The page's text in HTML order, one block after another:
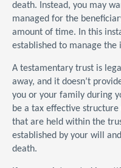
death. Instead, you may
managed for the
amount of time. In this
established to manage
A testamentary trust is
away, and it doesn’t
you or your family during
be a tax effective
that are held within the
established by your will
death.